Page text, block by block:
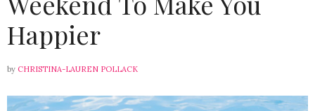
Happier
by CHRISTINA-LAUREN POLLACK